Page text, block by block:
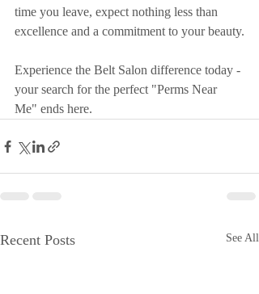
time you leave, expect nothing less than
excellence and a commitment to your beauty.
Experience the Belt Salon difference today -
your search for the perfect "Perms Near
Me" ends here.
Recent Posts See All